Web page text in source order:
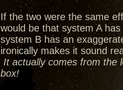
If the two were the same
would be that system A
system B has an
ironically makes it sound
It actually comes from the
box!